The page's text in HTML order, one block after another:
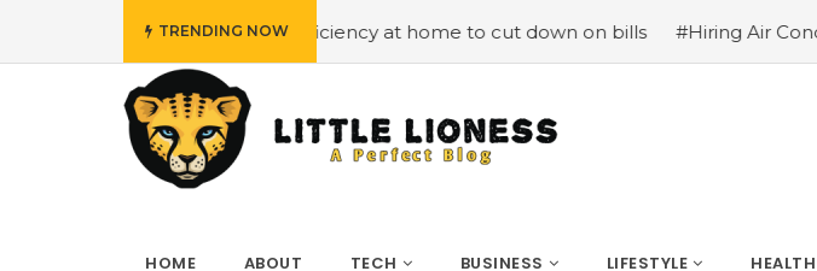
TRENDING NOW
energy efficiency at home to cut down on bills #Hiring Air Conditioning
HOME ABOUT TECH BUSINESS LIFESTYLE HEALTH